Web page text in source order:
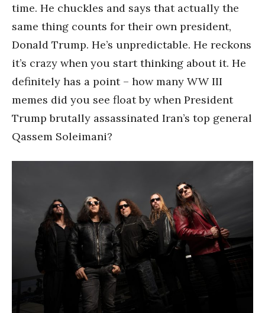
time. He chuckles and says that actually the
same thing counts for their own president,
Donald Trump. He’s unpredictable. He reckons
it’s crazy when you start thinking about it. He
definitely has a point – how many WW III
memes did you see float by when President
Trump brutally assassinated Iran’s top general
Qassem Soleimani?